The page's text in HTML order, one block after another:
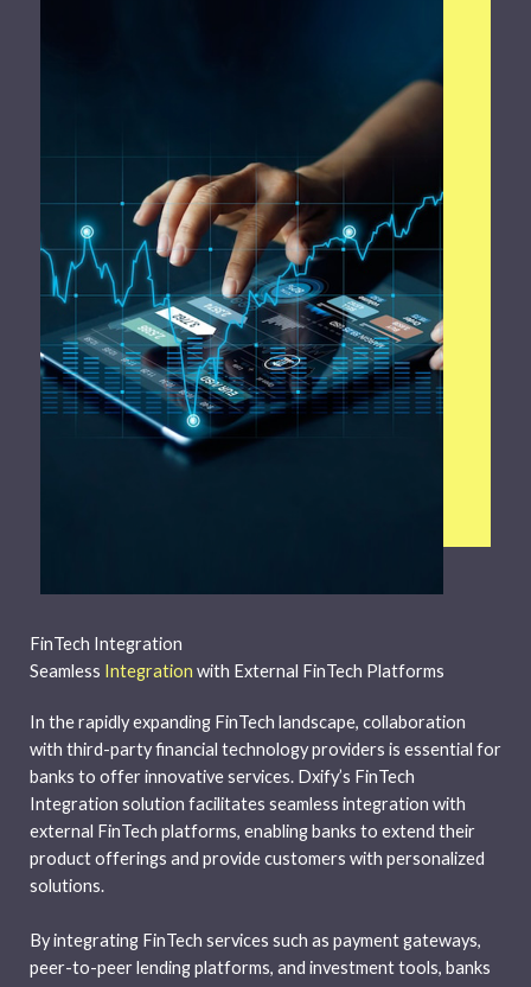
FinTech Integration
Seamless Integration with External FinTech Platforms
In the rapidly expanding FinTech landscape, collaboration
with third-party financial technology providers is essential for
banks to offer innovative services. Dxify’s FinTech
Integration solution facilitates seamless integration with
external FinTech platforms, enabling banks to extend their
product offerings and provide customers with personalized
solutions.
By integrating FinTech services such as payment gateways,
peer-to-peer lending platforms, and investment tools, banks